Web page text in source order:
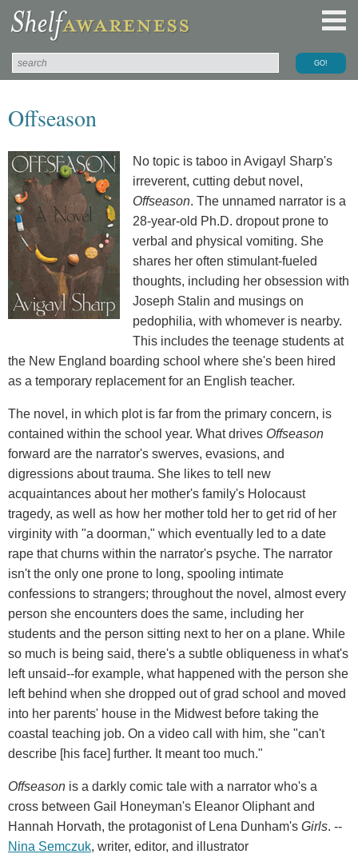
Offseason
No topic is taboo in Avigayl Sharp's
irreverent, cutting debut novel,
Offseason. The unnamed narrator is a
28-year-old Ph.D. dropout prone to
verbal and physical vomiting. She
shares her often stimulant-fueled
thoughts, including her obsession with
Joseph Stalin and musings on
pedophilia, with whomever is nearby.
This includes the teenage students at
the New England boarding school where she's been hired
as a temporary replacement for an English teacher.
The novel, in which plot is far from the primary concern, is
contained within the school year. What drives Offseason
forward are the narrator's swerves, evasions, and
digressions about trauma. She likes to tell new
acquaintances about her mother's family's Holocaust
tragedy, as well as how her mother told her to get rid of her
virginity with "a doorman," which eventually led to a date
rape that churns within the narrator's psyche. The narrator
isn't the only one prone to long, spooling intimate
confessions to strangers; throughout the novel, almost every
person she encounters does the same, including her
students and the person sitting next to her on a plane. While
so much is being said, there's a subtle obliqueness in what's
left unsaid--for example, what happened with the person she
left behind when she dropped out of grad school and moved
into her parents' house in the Midwest before taking the
coastal teaching job. On a video call with him, she "can't
describe [his face] further. It meant too much."
Offseason is a darkly comic tale with a narrator who's a
cross between Gail Honeyman's Eleanor Oliphant and
Hannah Horvath, the protagonist of Lena Dunham's Girls. --
Nina Semczuk, writer, editor, and illustrator